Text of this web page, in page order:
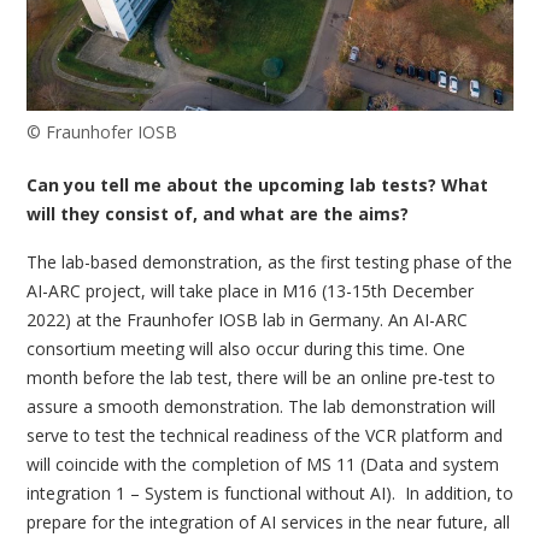
© Fraunhofer IOSB
Can you tell me about the upcoming lab tests? What
will they consist of, and what are the aims?
The lab-based demonstration, as the first testing phase of the
AI-ARC project, will take place in M16 (13-15th December
2022) at the Fraunhofer IOSB lab in Germany. An AI-ARC
consortium meeting will also occur during this time. One
month before the lab test, there will be an online pre-test to
assure a smooth demonstration. The lab demonstration will
serve to test the technical readiness of the VCR platform and
will coincide with the completion of MS 11 (Data and system
integration 1 – System is functional without AI). In addition, to
prepare for the integration of AI services in the near future, all